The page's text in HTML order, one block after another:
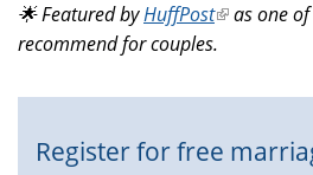
🌟 Featured byHuffPost(link
is
as one
recommend for couples.
Register for free